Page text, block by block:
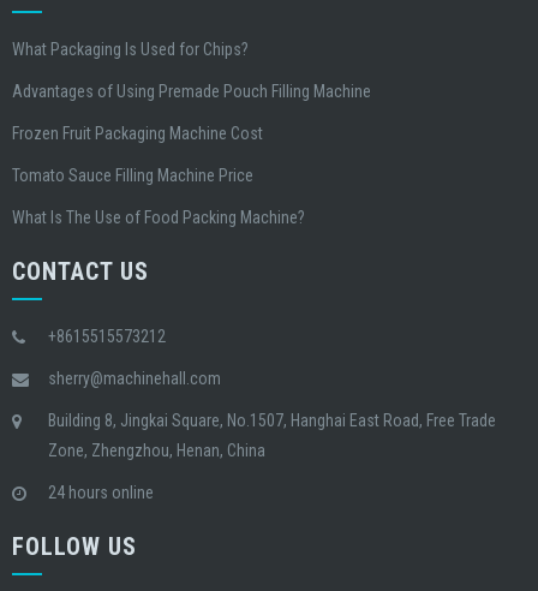
What Packaging Is Used for Chips?
Advantages of Using Premade Pouch Filling Machine
Frozen Fruit Packaging Machine Cost
Tomato Sauce Filling Machine Price
What Is The Use of Food Packing Machine?
CONTACT US
+8615515573212
sherry@machinehall.com
Building 8, Jingkai Square, No.1507, Hanghai East Road, Free Trade
Zone, Zhengzhou, Henan, China
24 hours online
FOLLOW US